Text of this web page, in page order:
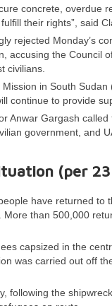
concrete, overdue
their rights”, said
rejected Monday’s
accusing the Council
civilians.
in South
continue to provide
Anwar Gargash
government, and
(per 23
have returned
than 500,000
capsized in the
was carried out off
following the